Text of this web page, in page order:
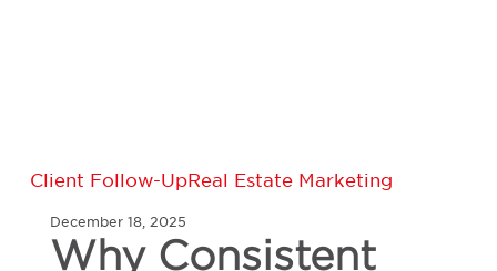
Why
Follow-
Up,
Client Follow-UpReal Estate Marketing
December 18, 2025
Why Consistent